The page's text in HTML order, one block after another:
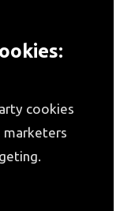
cookies
marketers